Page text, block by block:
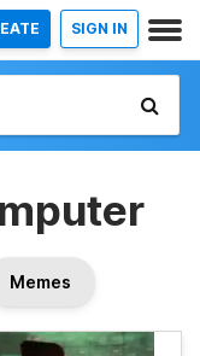
SIGN IN
Memes